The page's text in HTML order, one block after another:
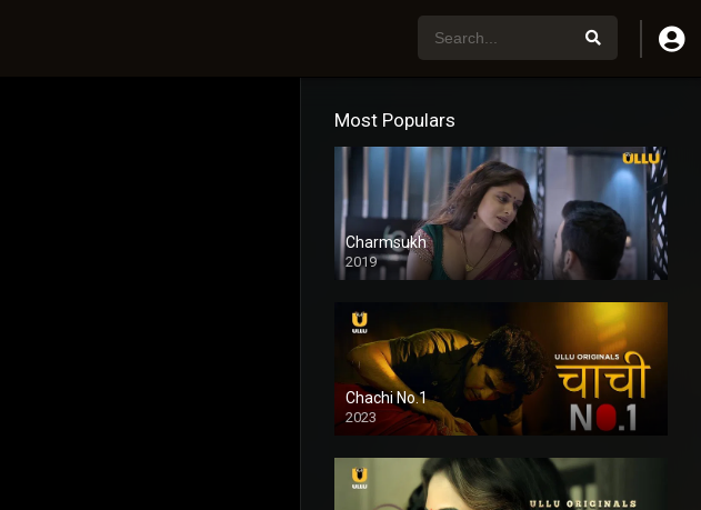
Most Populars
Charmsukh
2019
Chachi No.1
2023